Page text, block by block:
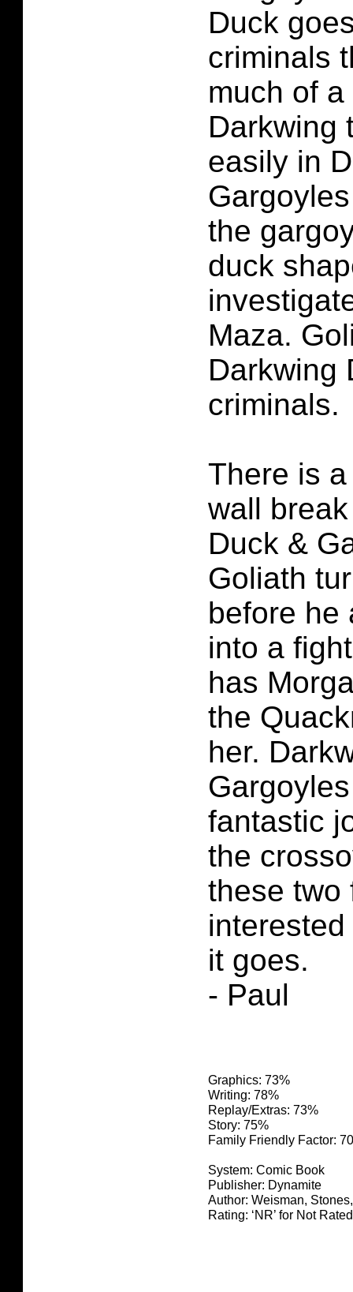
Duck
criminals
much of
Darkwing
easily in
the
duck
Maza.
Darkwing
criminals.
There is
wall
Duck &
Goliath
before he
into a
has
the
her.
fantastic
the
these two
it goes.
- Paul
Graphics: 73%
Writing: 78%
Replay/Extras: 73%
Story: 75%
Family Friendly Factor:
System: Comic Book
Publisher: Dynamite
Author: Weisman,
Rating: ‘NR’ for Not Rated